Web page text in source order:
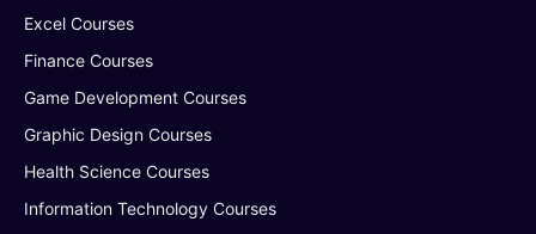
Excel Courses
Finance Courses
Game Development Courses
Graphic Design Courses
Health Science Courses
Information Technology Courses